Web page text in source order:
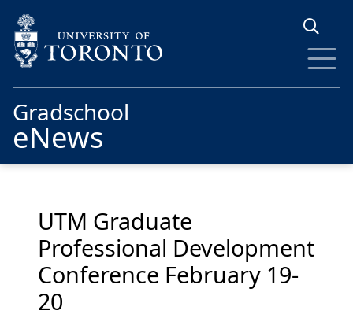
Gradschool
eNews
UTM Graduate
Professional Development
Conference February 19-
20